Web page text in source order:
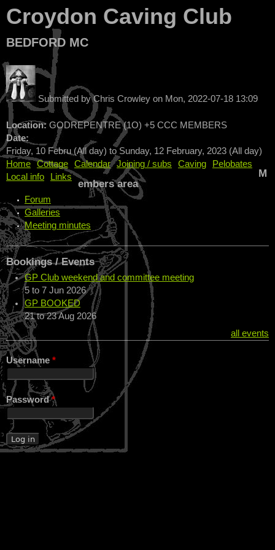
Croydon Caving Club
BEDFORD MC
Submitted byChris Crowley on Mon, 2022-07-18 13:09
Location: GODREPENTRE (1O) +5 CCC MEMBERS
Date:
Friday, 10 Febru (All day) to Sunday, 12 February, 2023 (All day)
Home
Cottage Calendar Joining / subs Caving
Pelobates
Local info
Links
M
embers area
Forum
Galleries
Meeting minutes
Bookings / Events
GP Club weekend and committee meeting
5 to 7 Jun 2026
GP BOOKED
21to23 Aug 2026
all events
Username *
Password*